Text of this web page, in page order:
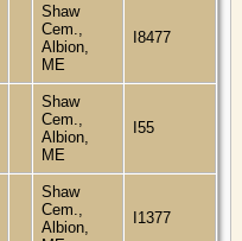
Shaw
Cem.,
Albion,
ME
I8477
Shaw
Cem.,
Albion,
ME
I55
Shaw
Cem.,
Albion,
I1377